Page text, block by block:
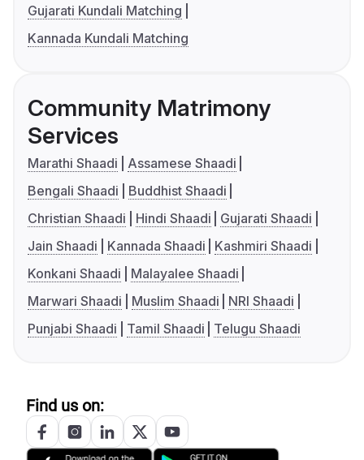
Gujarati Kundali Matching
Kannada Kundali Matching
Community Matrimony
Services
Marathi Shaadi
Assamese Shaadi
Bengali Shaadi
Buddhist Shaadi
Christian Shaadi
Hindi Shaadi
Gujarati Shaadi
Jain Shaadi
Kannada Shaadi
Kashmiri Shaadi
Konkani Shaadi
Malayalee Shaadi
Marwari Shaadi
Muslim Shaadi
NRI Shaadi
Punjabi Shaadi
Tamil Shaadi Telugu Shaadi
Find us on: